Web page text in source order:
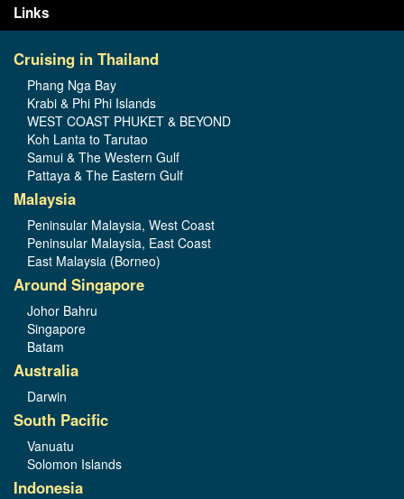
Links
Cruising in Thailand
Phang Nga Bay
Krabi & Phi Phi Islands
WEST COAST PHUKET & BEYOND
Koh Lanta to Tarutao
Samui & The Western Gulf
Pattaya & The Eastern Gulf
Malaysia
Peninsular Malaysia, West Coast
Peninsular Malaysia, East Coast
East Malaysia (Borneo)
Around Singapore
Johor Bahru
Singapore
Batam
Australia
Darwin
South Pacific
Vanuatu
Solomon Islands
Indonesia